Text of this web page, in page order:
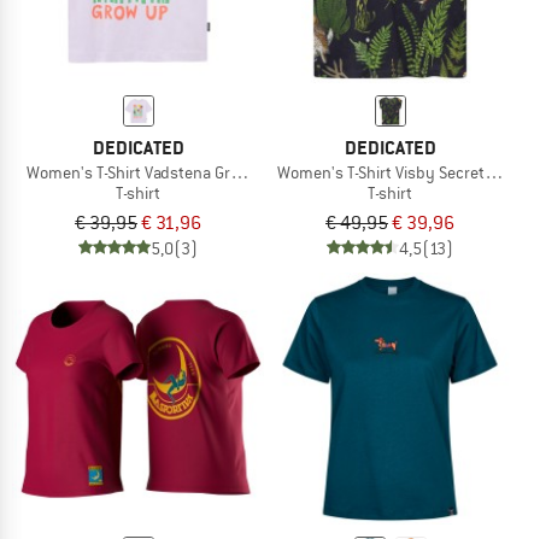
DEDICATED
Women's T-Shirt Vadstena Grow Up
T-shirt
€ 39,95€ 31,96
5,0(3)
DEDICATED
Women's T-Shirt Visby Secret Garden
T-shirt
€ 49,95€ 39,96
4,5(13)